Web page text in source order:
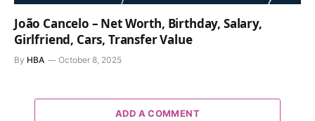
João Cancelo – Net Worth, Birthday, Salary,
Girlfriend, Cars, Transfer Value
By HBA October 8, 2025
ADD A COMMENT